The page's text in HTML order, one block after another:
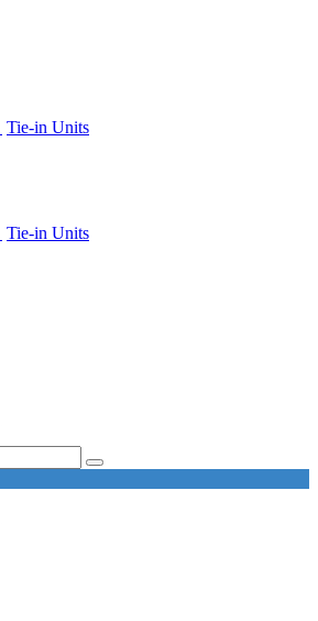
Tie-in Units
Tie-in Units